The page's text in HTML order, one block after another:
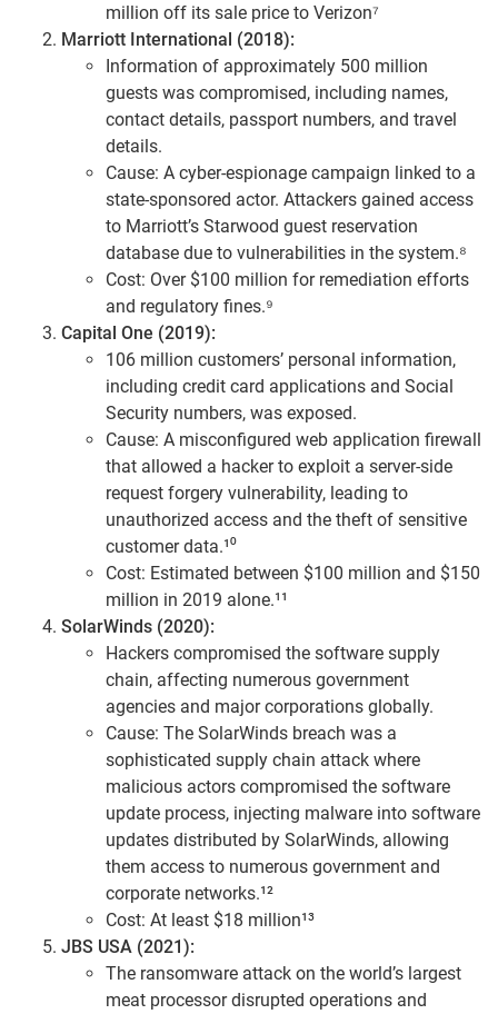
million off its sale price to Verizon⁷
Marriott International (2018):
Information of approximately 500 million
guests was compromised, including names,
contact details, passport numbers, and travel
details.
Cause: A cyber-espionage campaign linked to a
state-sponsored actor. Attackers gained access
to Marriott’s Starwood guest reservation
database due to vulnerabilities in the system.⁸
Cost: Over $100 million for remediation efforts
and regulatory fines.⁹
Capital One (2019):
106 million customers’ personal information,
including credit card applications and Social
Security numbers, was exposed.
Cause: A misconfigured web application firewall
that allowed a hacker to exploit a server-side
request forgery vulnerability, leading to
unauthorized access and the theft of sensitive
customer data.¹⁰
Cost: Estimated between $100 million and $150
million in 2019 alone.¹¹
SolarWinds (2020):
Hackers compromised the software supply
chain, affecting numerous government
agencies and major corporations globally.
Cause: The SolarWinds breach was a
sophisticated supply chain attack where
malicious actors compromised the software
update process, injecting malware into software
updates distributed by SolarWinds, allowing
them access to numerous government and
corporate networks.¹²
Cost: At least $18 million¹³
JBS USA (2021):
The ransomware attack on the world’s largest
meat processor disrupted operations and